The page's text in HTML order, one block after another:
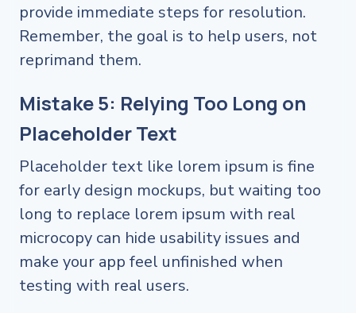
provide immediate steps for resolution.
Remember, the goal is to help users, not
reprimand them.
Mistake 5: Relying Too Long on
Placeholder Text
Placeholder text like lorem ipsum is fine
for early design mockups, but waiting too
long to replace lorem ipsum with real
microcopy can hide usability issues and
make your app feel unfinished when
testing with real users.